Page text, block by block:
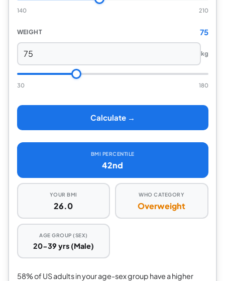
140 210
WEIGHT 75
kg
30 180
Calculate →
BMI PERCENTILE
42nd
YOUR BMI
26.0
WHO CATEGORY
Overweight
AGE GROUP (SEX)
20-39 yrs (Male)
58% of US adults in your age-sex group have a higher